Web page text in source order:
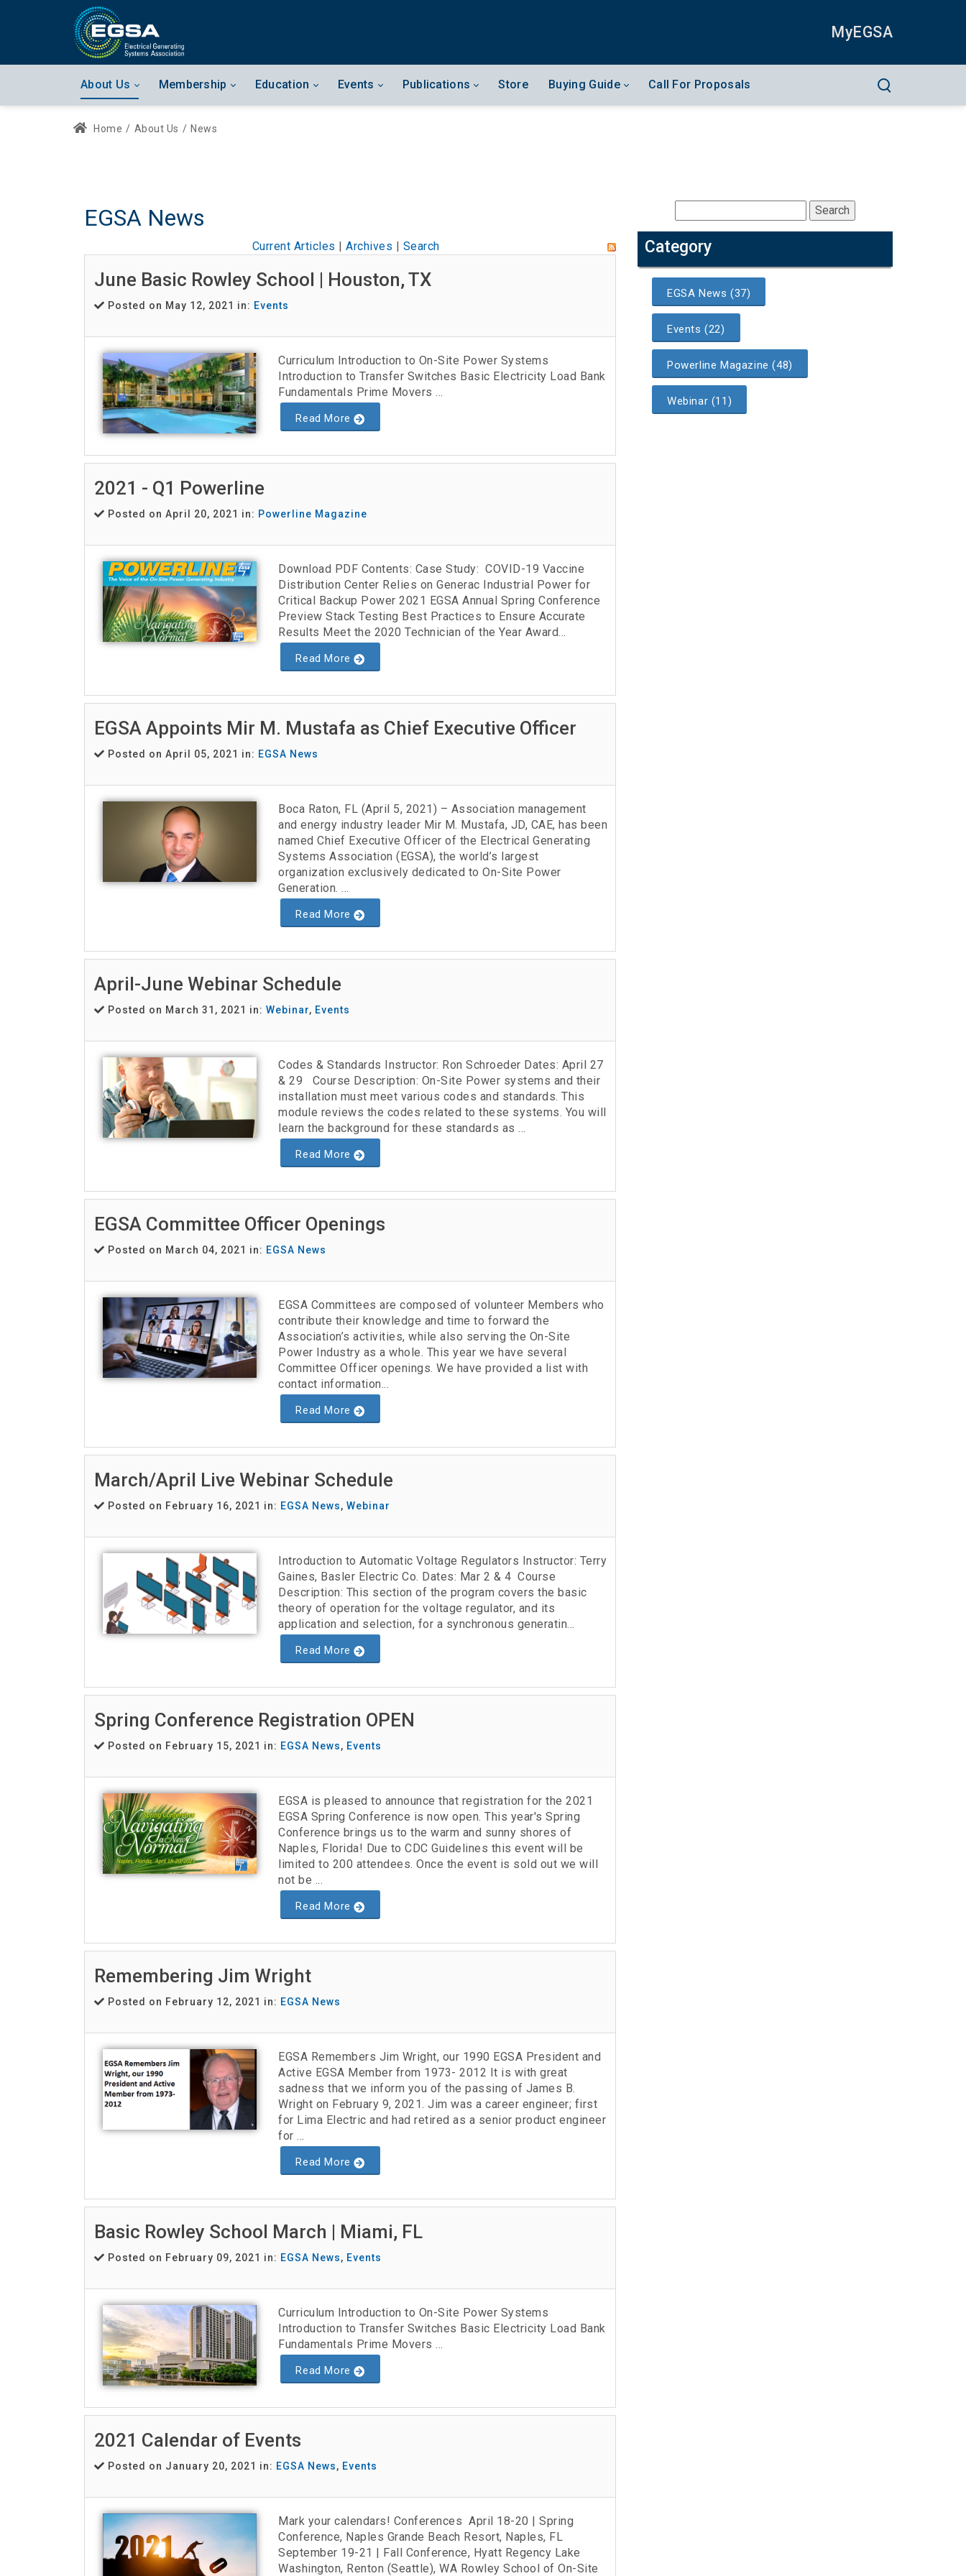
MyEGSA
About Us Membership Education Events Publications Store Buying Guide Call For Proposals
Home / About Us / News
EGSA News
Current Articles | Archives | Search
June Basic Rowley School | Houston, TX
Posted on May 12, 2021 in: Events
Curriculum Introduction to On-Site Power Systems
Introduction to Transfer Switches Basic Electricity Load Bank
Fundamentals Prime Movers ...
Read More
2021 - Q1 Powerline
Posted on April 20, 2021 in: Powerline Magazine
Download PDF Contents: Case Study: COVID-19 Vaccine
Distribution Center Relies on Generac Industrial Power for
Critical Backup Power 2021 EGSA Annual Spring Conference
Preview Stack Testing Best Practices to Ensure Accurate
Results Meet the 2020 Technician of the Year Award...
Read More
EGSA Appoints Mir M. Mustafa as Chief Executive Officer
Posted on April 05, 2021 in: EGSA News
Boca Raton, FL (April 5, 2021) – Association management
and energy industry leader Mir M. Mustafa, JD, CAE, has been
named Chief Executive Officer of the Electrical Generating
Systems Association (EGSA), the world’s largest
organization exclusively dedicated to On-Site Power
Generation. ...
Read More
April-June Webinar Schedule
Posted on March 31, 2021 in: Webinar, Events
Codes & Standards Instructor: Ron Schroeder Dates: April 27
& 29 Course Description: On-Site Power systems and their
installation must meet various codes and standards. This
module reviews the codes related to these systems. You will
learn the background for these standards as ...
Read More
EGSA Committee Officer Openings
Posted on March 04, 2021 in: EGSA News
EGSA Committees are composed of volunteer Members who
contribute their knowledge and time to forward the
Association’s activities, while also serving the On-Site
Power Industry as a whole. This year we have several
Committee Officer openings. We have provided a list with
contact information...
Read More
March/April Live Webinar Schedule
Posted on February 16, 2021 in: EGSA News, Webinar
Introduction to Automatic Voltage Regulators Instructor: Terry
Gaines, Basler Electric Co. Dates: Mar 2 & 4 Course
Description: This section of the program covers the basic
theory of operation for the voltage regulator, and its
application and selection, for a synchronous generatin...
Read More
Spring Conference Registration OPEN
Posted on February 15, 2021 in: EGSA News, Events
EGSA is pleased to announce that registration for the 2021
EGSA Spring Conference is now open. This year's Spring
Conference brings us to the warm and sunny shores of
Naples, Florida! Due to CDC Guidelines this event will be
limited to 200 attendees. Once the event is sold out we will
not be ...
Read More
Remembering Jim Wright
Posted on February 12, 2021 in: EGSA News
EGSA Remembers Jim Wright, our 1990 EGSA President and
Active EGSA Member from 1973- 2012 It is with great
sadness that we inform you of the passing of James B.
Wright on February 9, 2021. Jim was a career engineer; first
for Lima Electric and had retired as a senior product engineer
for ...
Read More
Basic Rowley School March | Miami, FL
Posted on February 09, 2021 in: EGSA News, Events
Curriculum Introduction to On-Site Power Systems
Introduction to Transfer Switches Basic Electricity Load Bank
Fundamentals Prime Movers ...
Read More
2021 Calendar of Events
Posted on January 20, 2021 in: EGSA News, Events
Mark your calendars! Conferences April 18-20 | Spring
Conference, Naples Grande Beach Resort, Naples, FL
September 19-21 | Fall Conference, Hyatt Regency Lake
Washington, Renton (Seattle), WA Rowley School of On-Site
Category
EGSA News (37)
Events (22)
Powerline Magazine (48)
Webinar (11)